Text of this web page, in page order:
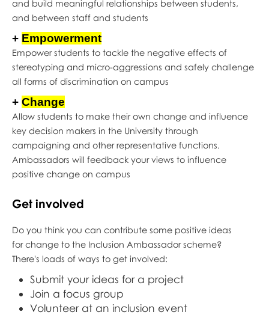
and build meaningful relationships between students,
and between staff and students
+ Empowerment
Empower students to tackle the negative effects of
stereotyping and micro-aggressions and safely challenge
all forms of discrimination on campus
+ Change
Allow students to make their own change and influence
key decision makers in the University through
campaigning and other representative functions.
Ambassadors will feedback your views to influence
positive change on campus
Get involved
Do you think you can contribute some positive ideas
for change to the Inclusion Ambassador scheme?
There's loads of ways to get involved:
Submit your ideas for a project
Join a focus group
Volunteer at an inclusion event